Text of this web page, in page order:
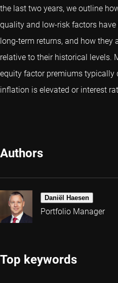
the last two years, we outline
quality and low-risk factors
long-term returns, and how they
relative to their historical levels.
equity factor premiums typically
inflation is elevated or interest
Authors
Daniël Haesen
Portfolio Manager
Top keywords